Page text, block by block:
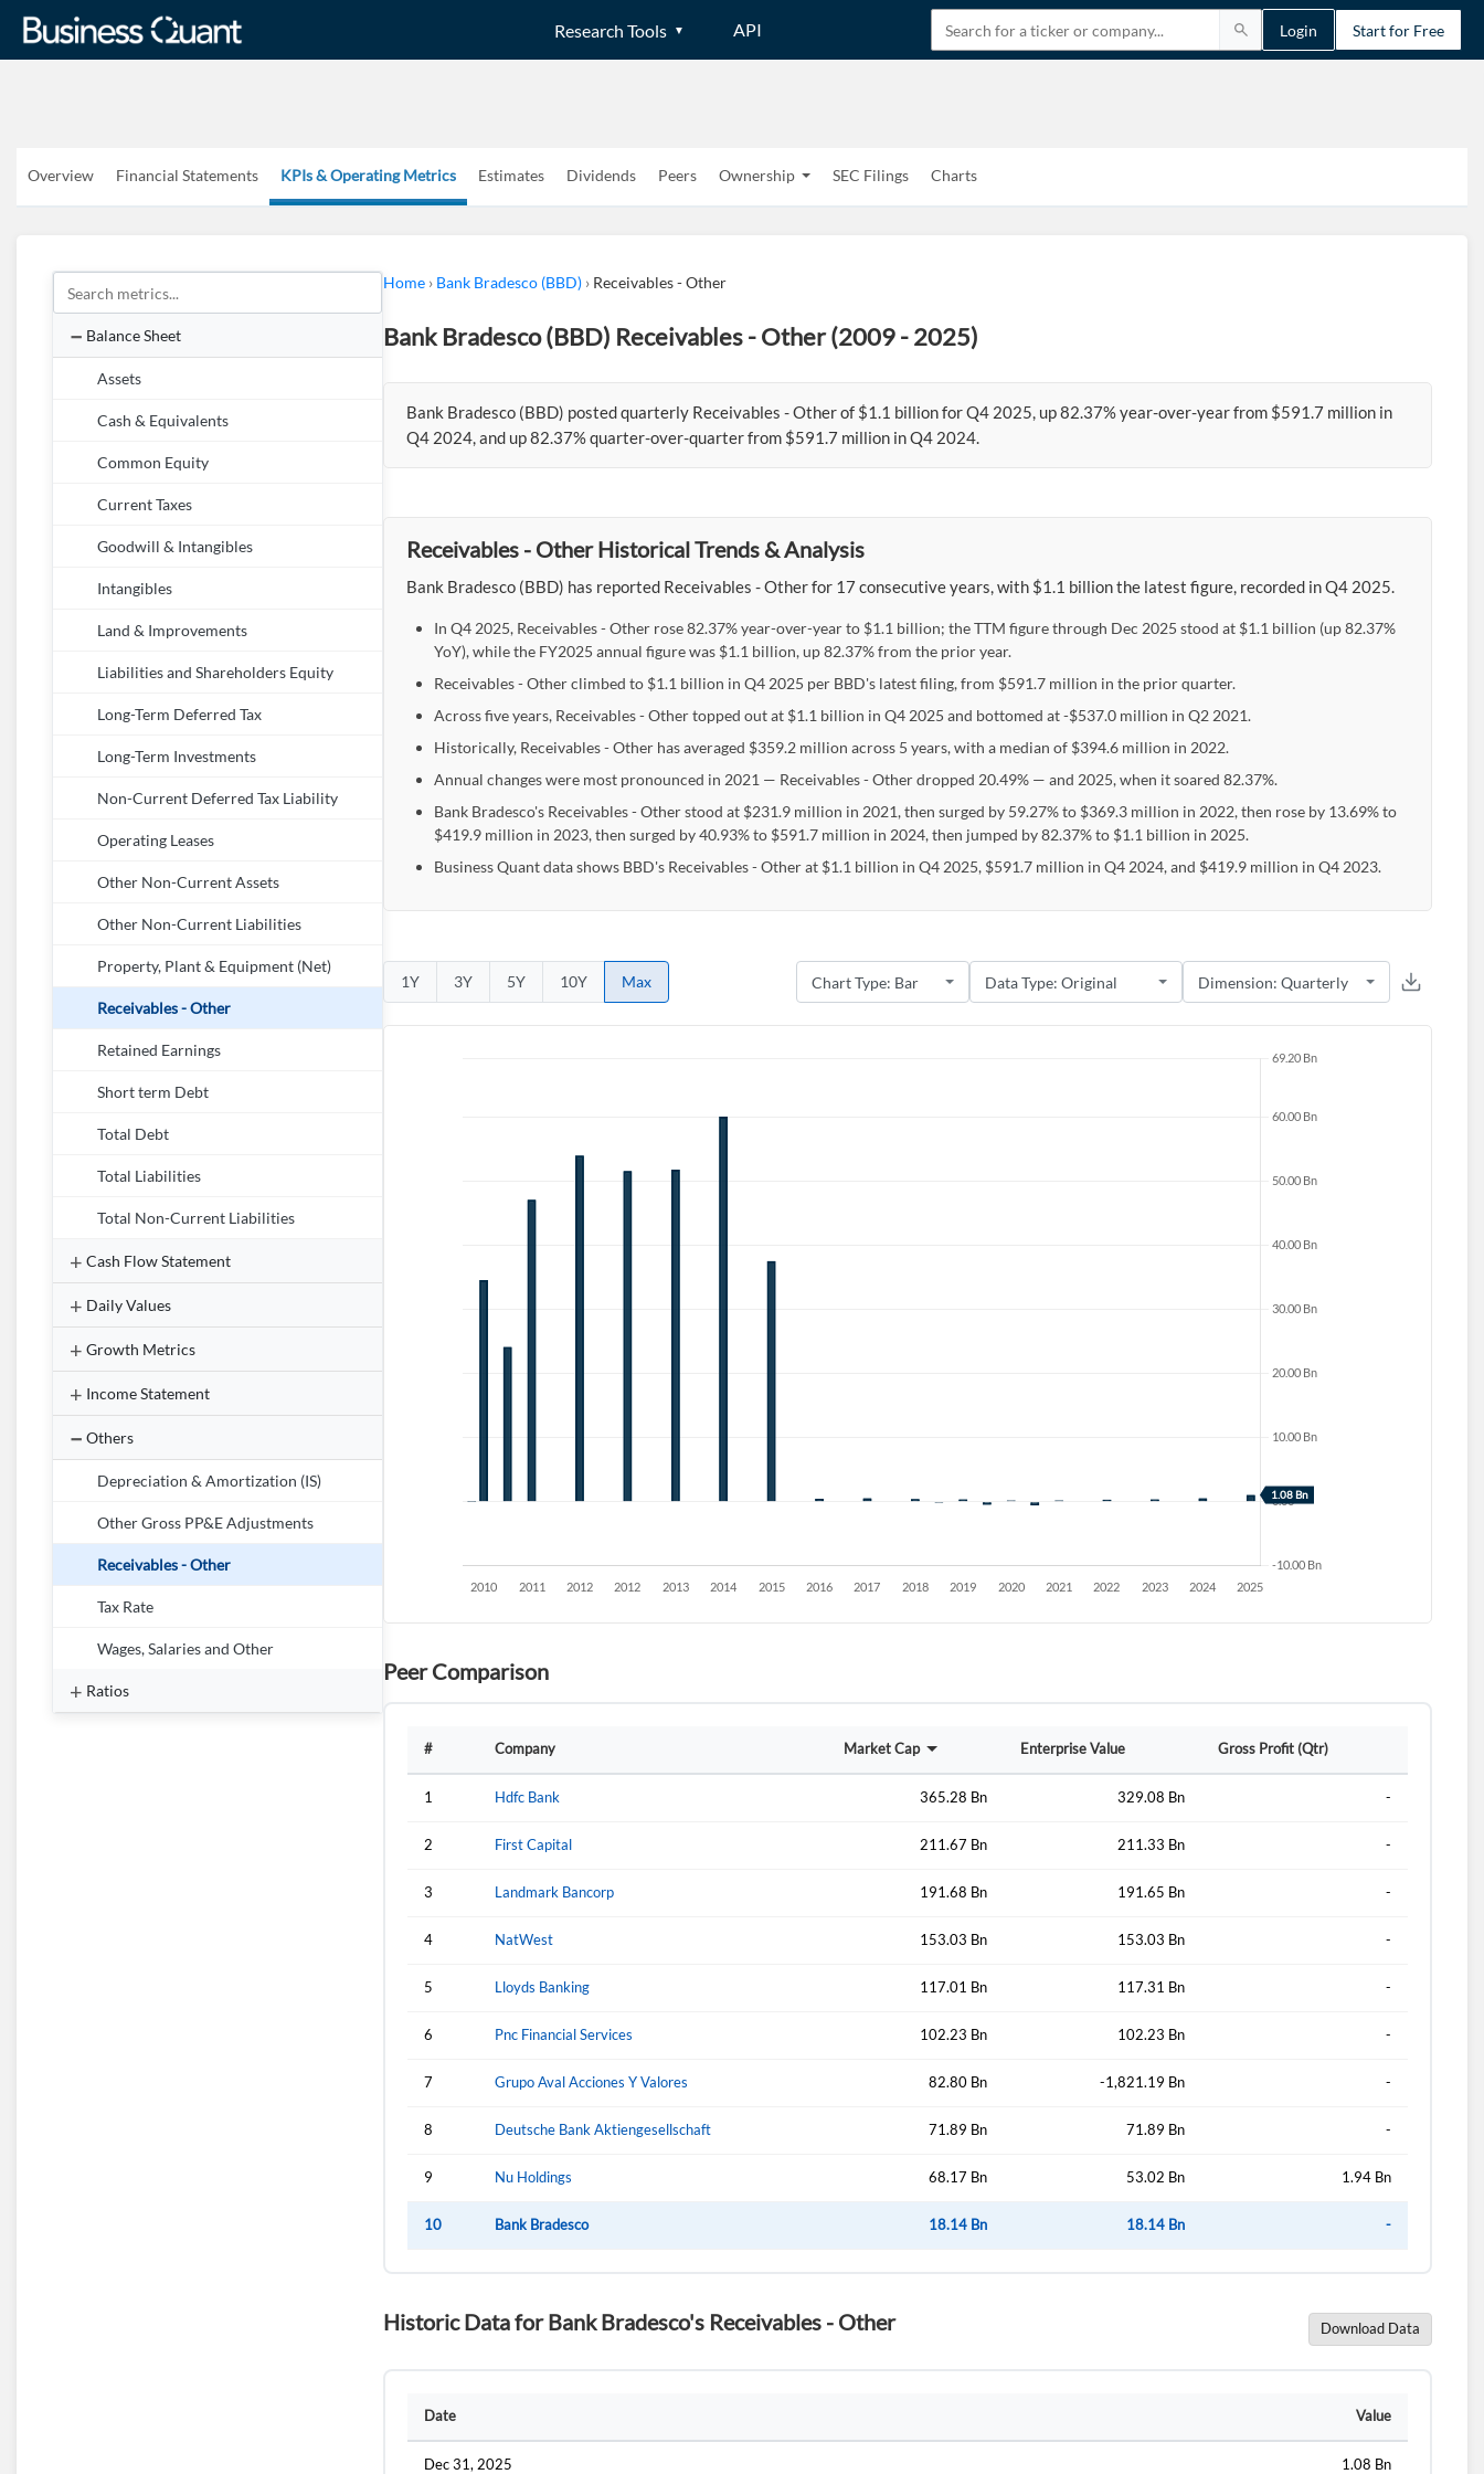
Research Tools API Login Start for Free
Overview Financial Statements KPIs & Operating Metrics Estimates Dividends Peers Ownership SEC Filings Charts
Balance Sheet
Assets
Cash & Equivalents
Common Equity
Current Taxes
Goodwill & Intangibles
Intangibles
Land & Improvements
Liabilities and Shareholders Equity
Long-Term Deferred Tax
Long-Term Investments
Non-Current Deferred Tax Liability
Operating Leases
Other Non-Current Assets
Other Non-Current Liabilities
Property, Plant & Equipment (Net)
Receivables - Other
Retained Earnings
Short term Debt
Total Debt
Total Liabilities
Total Non-Current Liabilities
Cash Flow Statement
Daily Values
Growth Metrics
Income Statement
Others
Depreciation & Amortization (IS)
Other Gross PP&E Adjustments
Receivables - Other
Tax Rate
Wages, Salaries and Other
Ratios
Home › Bank Bradesco (BBD) › Receivables - Other
Bank Bradesco (BBD) Receivables - Other (2009 - 2025)
Bank Bradesco (BBD) posted quarterly Receivables - Other of $1.1 billion for Q4 2025, up 82.37% year-over-year from $591.7 million in
Q4 2024, and up 82.37% quarter-over-quarter from $591.7 million in Q4 2024.
Receivables - Other Historical Trends & Analysis
Bank Bradesco (BBD) has reported Receivables - Other for 17 consecutive years, with $1.1 billion the latest figure, recorded in Q4 2025.
In Q4 2025, Receivables - Other rose 82.37% year-over-year to $1.1 billion; the TTM figure through Dec 2025 stood at $1.1 billion (up 82.37%
YoY), while the FY2025 annual figure was $1.1 billion, up 82.37% from the prior year.
Receivables - Other climbed to $1.1 billion in Q4 2025 per BBD's latest filing, from $591.7 million in the prior quarter.
Across five years, Receivables - Other topped out at $1.1 billion in Q4 2025 and bottomed at -$537.0 million in Q2 2021.
Historically, Receivables - Other has averaged $359.2 million across 5 years, with a median of $394.6 million in 2022.
Annual changes were most pronounced in 2021 — Receivables - Other dropped 20.49% — and 2025, when it soared 82.37%.
Bank Bradesco's Receivables - Other stood at $231.9 million in 2021, then surged by 59.27% to $369.3 million in 2022, then rose by 13.69% to
$419.9 million in 2023, then surged by 40.93% to $591.7 million in 2024, then jumped by 82.37% to $1.1 billion in 2025.
Business Quant data shows BBD's Receivables - Other at $1.1 billion in Q4 2025, $591.7 million in Q4 2024, and $419.9 million in Q4 2023.
1Y 3Y 5Y 10Y Max
Peer Comparison
# Company Market Cap Enterprise Value Gross Profit (Qtr)
1 Hdfc Bank 365.28 Bn 329.08 Bn -
2 First Capital 211.67 Bn 211.33 Bn -
3 Landmark Bancorp 191.68 Bn 191.65 Bn -
4 NatWest 153.03 Bn 153.03 Bn -
5 Lloyds Banking 117.01 Bn 117.31 Bn -
6 Pnc Financial Services 102.23 Bn 102.23 Bn -
7 Grupo Aval Acciones Y Valores 82.80 Bn -1,821.19 Bn -
8 Deutsche Bank Aktiengesellschaft 71.89 Bn 71.89 Bn -
9 Nu Holdings 68.17 Bn 53.02 Bn 1.94 Bn
10 Bank Bradesco 18.14 Bn 18.14 Bn -
Historic Data for Bank Bradesco's Receivables - Other Download Data
Date Value
Dec 31, 2025 1.08 Bn
Create an account
Start your journey with us today. It's free!
privacy policy